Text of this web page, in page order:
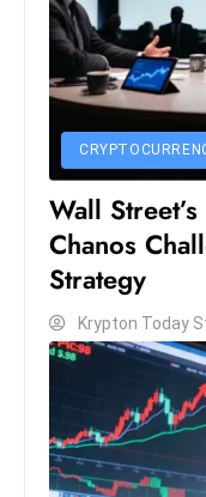
Wall
Chanos
Strategy
Krypton Today